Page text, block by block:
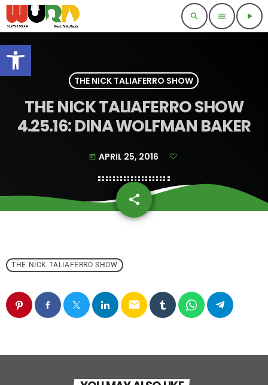
Open toolbar
search menu play_arrow
THE NICK TALIAFERRO SHOW
THE NICK TALIAFERRO SHOW
4.25.16: DINA WOLFMAN BAKER
today APRIL 25, 2016
share
email
THE NICK TALIAFERRO SHOW
email